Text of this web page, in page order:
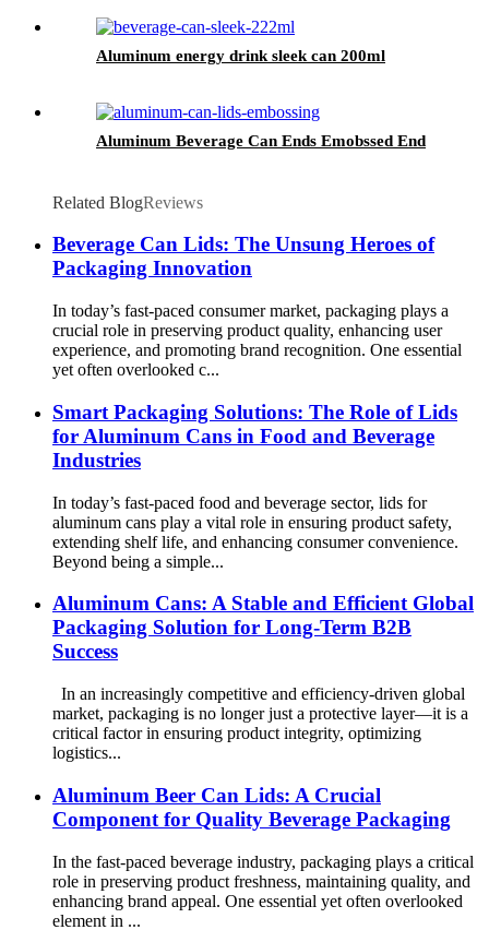
Aluminum energy drink sleek can 200ml
Aluminum Beverage Can Ends Emobssed End
Related BlogReviews
Beverage Can Lids: The Unsung Heroes of
Packaging Innovation
In today’s fast-paced consumer market, packaging plays a
crucial role in preserving product quality, enhancing user
experience, and promoting brand recognition. One essential
yet often overlooked c...
Smart Packaging Solutions: The Role of Lids
for Aluminum Cans in Food and Beverage
Industries
In today’s fast-paced food and beverage sector, lids for
aluminum cans play a vital role in ensuring product safety,
extending shelf life, and enhancing consumer convenience.
Beyond being a simple...
Aluminum Cans: A Stable and Efficient Global
Packaging Solution for Long-Term B2B
Success
In an increasingly competitive and efficiency-driven global
market, packaging is no longer just a protective layer—it is a
critical factor in ensuring product integrity, optimizing
logistics...
Aluminum Beer Can Lids: A Crucial
Component for Quality Beverage Packaging
In the fast-paced beverage industry, packaging plays a critical
role in preserving product freshness, maintaining quality, and
enhancing brand appeal. One essential yet often overlooked
element in ...